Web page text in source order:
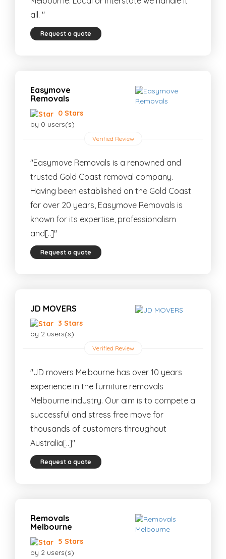
all. "
Request a quote
Easymove
Removals
0 Stars
by 0 users(s)
Verified Review
"Easymove Removals is a renowned and
trusted Gold Coast removal company.
Having been established on the Gold Coast
for over 20 years, Easymove Removals is
known for its expertise, professionalism
and[..]"
Request a quote
JD MOVERS
3 Stars
by 2 users(s)
Verified Review
"JD movers Melbourne has over 10 years
experience in the furniture removals
Melbourne industry. Our aim is to compete a
successful and stress free move for
thousands of customers throughout
Australia[..]"
Request a quote
Removals
Melbourne
5 Stars
by 2 users(s)